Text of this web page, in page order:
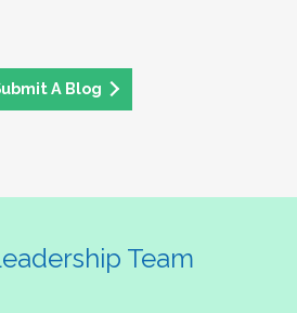
A Blog
Team